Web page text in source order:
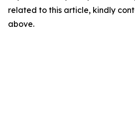
related to this article, kindly
above.